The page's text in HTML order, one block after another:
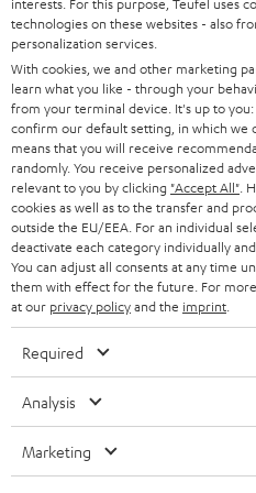
t
e
r
SMART HOME
BLUETOOTH
HEADPHONES
BLUETOOTH HEADPHONES
STEREO COMPLETE SYSTEMS
SPEAKERS
ULTIMA
IN-EAR
FANSHOP
NEW RELEASES
PRESS
B2B
STORES
ADVANTAGES
TEUFEL STORY
MANAGEMENT
SUSTAINABILITY
AUSTRIA
SWITZERLAND
NETHERLANDS
BELGIUM
FRANCE
POLAND
ITALY
All information on this website is
technical changes, errors and
technologies on these websites - also
personalization services.
With cookies, we and other marketing
learn what you like - through your
from your terminal device. It's up to you:
confirm our default setting, in which we
means that you will receive
randomly. You receive personalized
relevant to you by clicking "Accept All" .
cookies as well as to the transfer and
outside the EU/EEA. For an individual
deactivate each category individually
You can adjust all consents at any time
them with effect for the future. For
at our privacy policyand the imprint
Required
Analysis
Marketing